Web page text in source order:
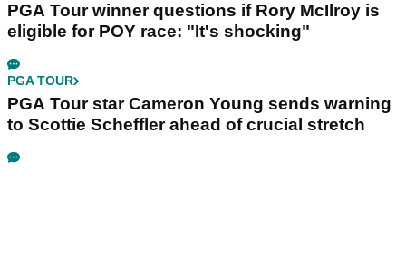
PGA Tour winner questions if Rory McIlroy is
eligible for POY race: "It's shocking"
PGA TOUR
PGA Tour star Cameron Young sends warning
to Scottie Scheffler ahead of crucial stretch